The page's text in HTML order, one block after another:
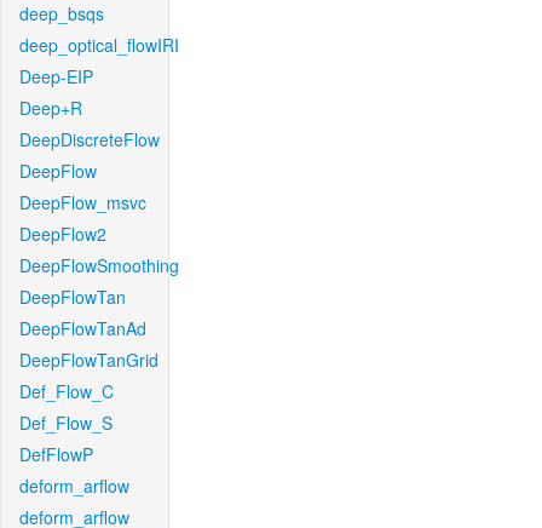
deep_bsqs
deep_optical_flowIRI
Deep-EIP
Deep+R
DeepDiscreteFlow
DeepFlow
DeepFlow_msvc
DeepFlow2
DeepFlowSmoothing
DeepFlowTan
DeepFlowTanAd
DeepFlowTanGrid
Def_Flow_C
Def_Flow_S
DefFlowP
deform_arflow
deform_arflow